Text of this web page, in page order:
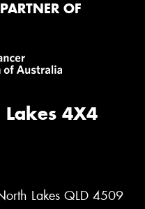
OF
4X4
Lakes QLD 4509